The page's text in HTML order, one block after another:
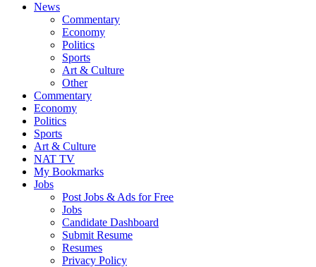
News
Commentary
Economy
Politics
Sports
Art & Culture
Other
Commentary
Economy
Politics
Sports
Art & Culture
NAT TV
My Bookmarks
Jobs
Post Jobs & Ads for Free
Jobs
Candidate Dashboard
Submit Resume
Resumes
Privacy Policy